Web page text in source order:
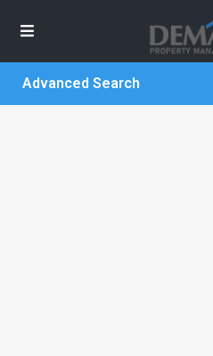
Advanced Search